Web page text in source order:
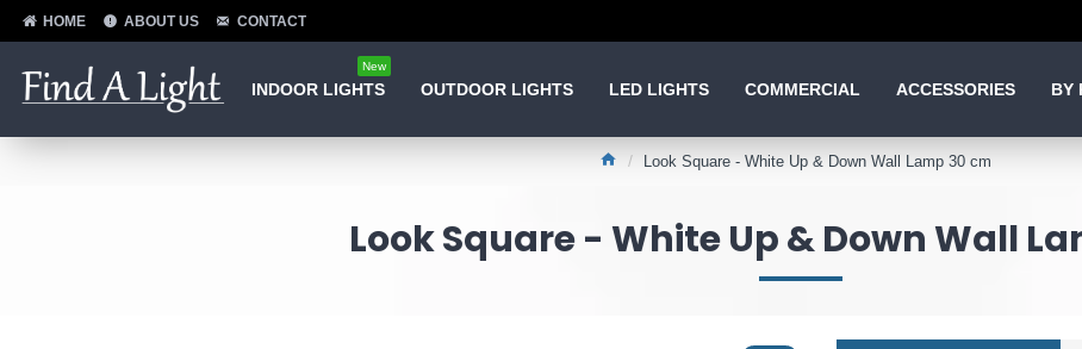
HOME ABOUT US CONTACT
INDOOR LIGHTS
New
OUTDOOR LIGHTS LED LIGHTS COMMERCIAL ACCESSORIES BY
Look Square - White Up & Down Wall Lamp 30 cm
Look Square - White Up & Down Wall